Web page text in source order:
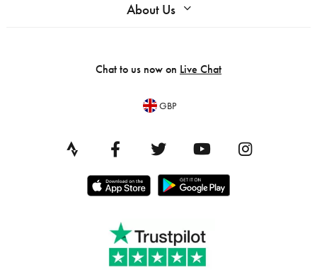
About Us
Chat to us now on Live Chat
GBP